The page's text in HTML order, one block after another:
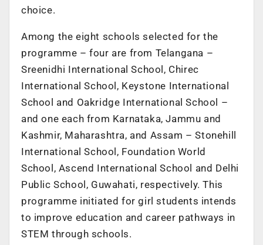
choice.
Among the eight schools selected for the
programme – four are from Telangana –
Sreenidhi International School, Chirec
International School, Keystone International
School and Oakridge International School –
and one each from Karnataka, Jammu and
Kashmir, Maharashtra, and Assam – Stonehill
International School, Foundation World
School, Ascend International School and Delhi
Public School, Guwahati, respectively. This
programme initiated for girl students intends
to improve education and career pathways in
STEM through schools.